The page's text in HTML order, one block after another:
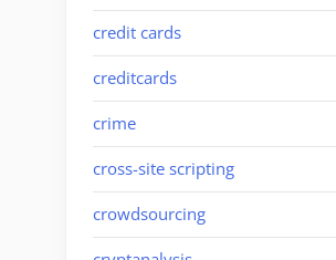
credit cards
creditcards
crime
cross-site scripting
crowdsourcing